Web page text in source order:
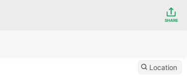
SHARE
Location